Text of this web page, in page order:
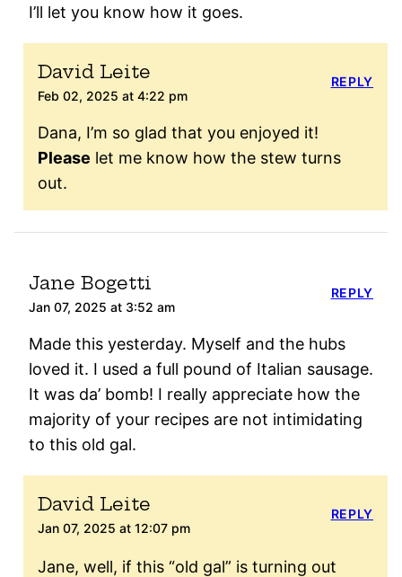
I’ll let you know how it goes.
David Leite
Feb 02, 2025 at 4:22 pm
Dana, I’m so glad that you enjoyed it!
Please let me know how the stew turns
out.
REPLY
Jane Bogetti
Jan 07, 2025 at 3:52 am
Made this yesterday. Myself and the hubs
loved it. I used a full pound of Italian sausage.
It was da’ bomb! I really appreciate how the
majority of your recipes are not intimidating
to this old gal.
REPLY
David Leite
Jan 07, 2025 at 12:07 pm
Jane, well, if this “old gal” is turning out
REPLY